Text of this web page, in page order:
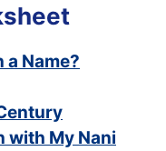
a Name?
with My Nani